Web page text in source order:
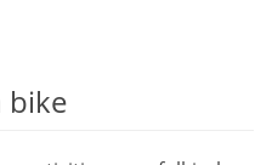
bike